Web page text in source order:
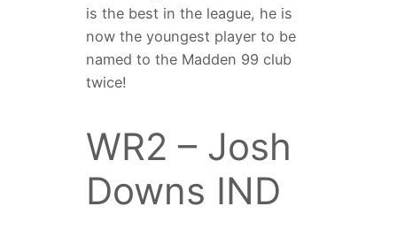
is the best in the league, he is
now the youngest player to be
named to the Madden 99 club
twice!
WR2 – Josh
Downs IND